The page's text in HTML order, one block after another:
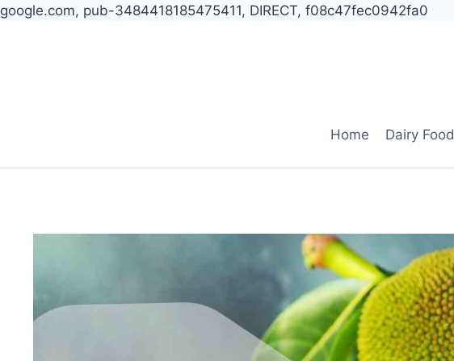
google.com, pub-3484418185475411, DIRECT, f08c47fec0942fa0
Home Dairy Food